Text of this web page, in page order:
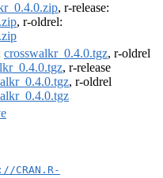
, r-release:
, r-oldrel:
crosswalkr_0.4.0.tgz, r-oldrel
, r-release
, r-oldrel
CRAN.R-